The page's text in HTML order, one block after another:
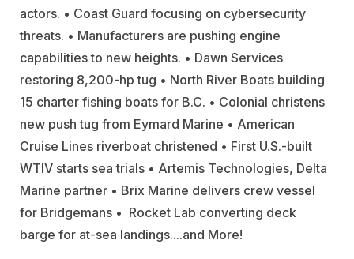
actors. • Coast Guard focusing on cybersecurity
threats. • Manufacturers are pushing engine
capabilities to new heights. • Dawn Services
restoring 8,200-hp tug • North River Boats building
15 charter fishing boats for B.C. • Colonial christens
new push tug from Eymard Marine • American
Cruise Lines riverboat christened • First U.S.-built
WTIV starts sea trials • Artemis Technologies, Delta
Marine partner • Brix Marine delivers crew vessel
for Bridgemans • Rocket Lab converting deck
barge for at-sea landings....and More!